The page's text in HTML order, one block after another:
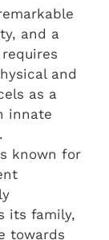
and a
and
as a
innate
known for
its family,
towards